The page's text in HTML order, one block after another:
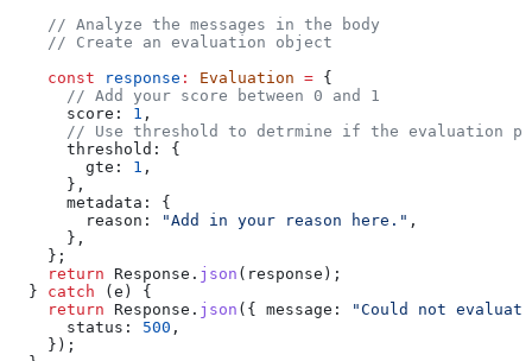
    // Analyze the messages in the body
    // Create an evaluation object
    const
response : Evaluation = {
      // Add your score between 0 and 1
      score:
1 ,
// Use threshold to detrmine if the evaluation
      threshold:
{
        gte:
1 ,
      },
      metadata:
{
        reason:
"Add in your reason here." ,
      },
    };
    return
Response . json ( response );
  }
catch ( e ) {
    return
Response . json ({ message:
"Could not
      status:
500 ,
    });